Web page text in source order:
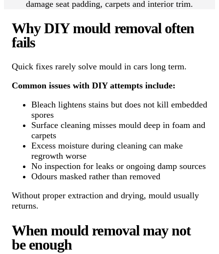
damage seat padding, carpets and interior trim.
Why DIY mould removal often
fails
Quick fixes rarely solve mould in cars long term.
Common issues with DIY attempts include:
Bleach lightens stains but does not kill embedded
spores
Surface cleaning misses mould deep in foam and
carpets
Excess moisture during cleaning can make
regrowth worse
No inspection for leaks or ongoing damp sources
Odours masked rather than removed
Without proper extraction and drying, mould usually
returns.
When mould removal may not
be enough